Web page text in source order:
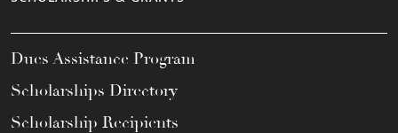
Dues Assistance Program
Scholarships Directory
Scholarship Recipients